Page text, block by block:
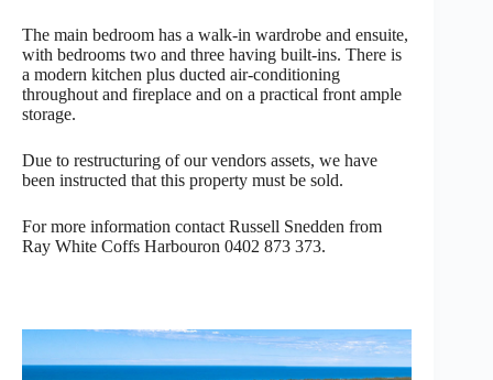
The main bedroom has a walk-in wardrobe and ensuite,
with bedrooms two and three having built-ins. There is
a modern kitchen plus ducted air-conditioning
throughout and fireplace and on a practical front ample
storage.
Due to restructuring of our vendors assets, we have
been instructed that this property must be sold.
For more information contact Russell Snedden from
Ray White Coffs Harbouron 0402 873 373.